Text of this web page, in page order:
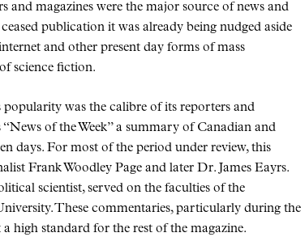
and magazines were the major source of news and
publication it was already being nudged aside
and other present day forms of mass
science fiction.
was the calibre of its reporters and
News of the Week a summary of Canadian and
days. For most of the period under review, this
Frank Woodley Page and later Dr. James Eayrs.
scientist, served on the faculties of the
These commentaries, particularly during the
high standard for the rest of the magazine.